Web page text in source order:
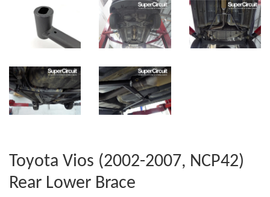
Toyota Vios (2002-2007, NCP42)
Rear Lower Brace